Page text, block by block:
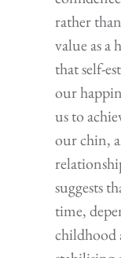
rather
value as
that self-
our
us to
our chin,
suggests
time,
childhood